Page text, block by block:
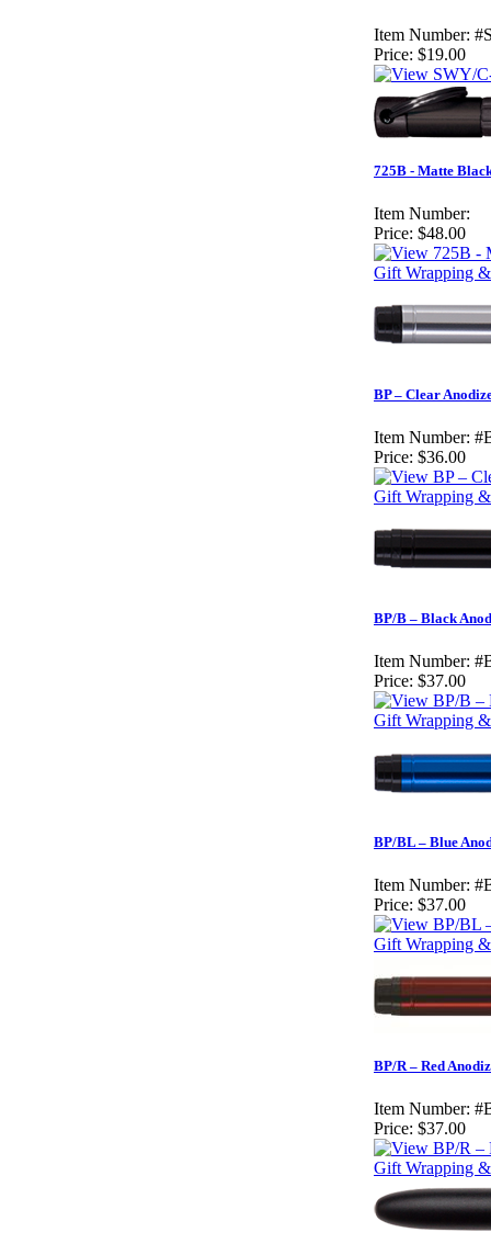
Item Number:
Price: $19.00
725B - Matte
Item Number:
Price: $48.00
Gift Wrapping
BP – Clear
Item Number:
Price: $36.00
Gift Wrapping
BP/B – Black
Item Number:
Price: $37.00
Gift Wrapping
BP/BL – Blue
Item Number:
Price: $37.00
Gift Wrapping
BP/R – Red
Item Number:
Price: $37.00
Gift Wrapping